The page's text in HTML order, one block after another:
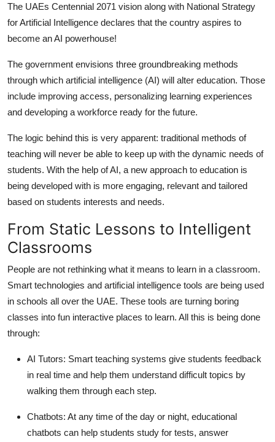
The UAEs Centennial 2071 vision along with National Strategy
for Artificial Intelligence declares that the country aspires to
become an AI powerhouse!
The government envisions three groundbreaking methods
through which artificial intelligence (AI) will alter education. Those
include improving access, personalizing learning experiences
and developing a workforce ready for the future.
The logic behind this is very apparent: traditional methods of
teaching will never be able to keep up with the dynamic needs of
students. With the help of AI, a new approach to education is
being developed with is more engaging, relevant and tailored
based on students interests and needs.
From Static Lessons to Intelligent
Classrooms
People are not rethinking what it means to learn in a classroom.
Smart technologies and artificial intelligence tools are being used
in schools all over the UAE. These tools are turning boring
classes into fun interactive places to learn. All this is being done
through:
AI Tutors: Smart teaching systems give students feedback
in real time and help them understand difficult topics by
walking them through each step.
Chatbots: At any time of the day or night, educational
chatbots can help students study for tests, answer